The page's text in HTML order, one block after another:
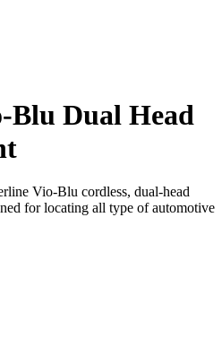
Blu Dual Head
Vio-Blu cordless, dual-head
for locating all type of automotive